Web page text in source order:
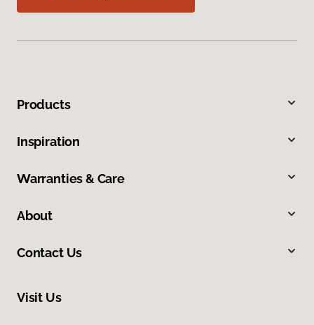
Products
Inspiration
Warranties & Care
About
Contact Us
Visit Us